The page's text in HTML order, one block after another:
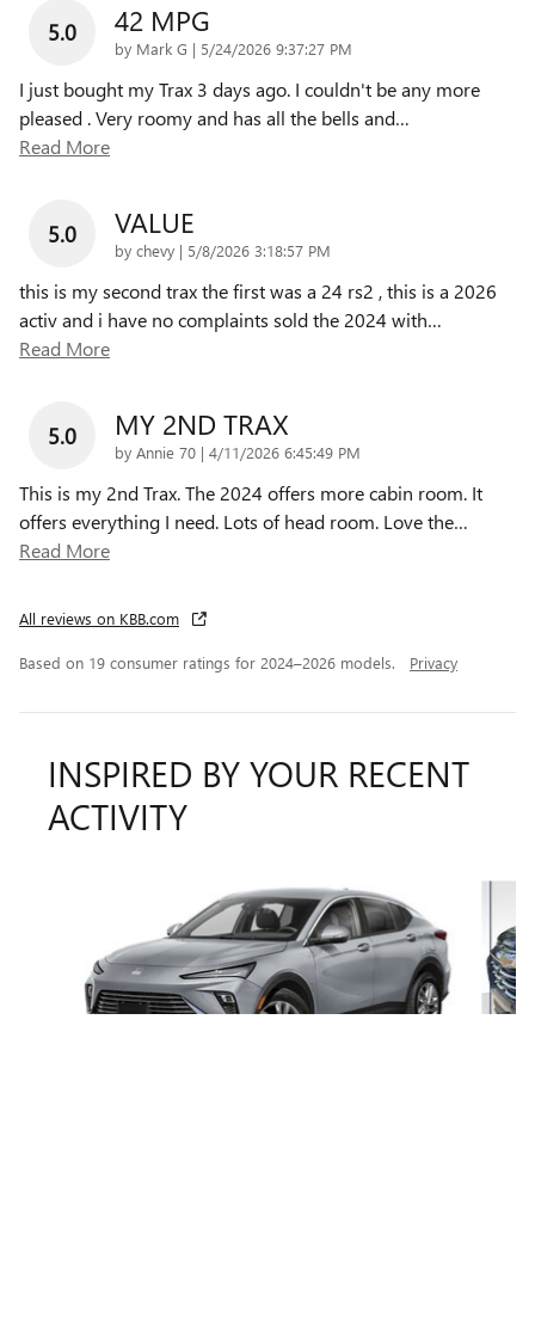
5.0 42 MPG
by Mark G | on
5/24/2026 9:37:27 PM
I just bought my Trax 3 days ago. I couldn't be any more
pleased . Very roomy and has all the bells and…
Read More
5.0 VALUE
by chevy | on
5/8/2026 3:18:57 PM
this is my second trax the first was a 24 rs2 , this is a 2026
activ and i have no complaints sold the 2024 with…
Read More
5.0 MY 2ND TRAX
by Annie 70 | on
4/11/2026 6:45:49 PM
This is my 2nd Trax. The 2024 offers more cabin room. It
offers everything I need. Lots of head room. Love the…
Read More
All reviews on KBB.com
Based on 19 consumer ratings for 2024–2026 models. Privacy
INSPIRED BY YOUR RECENT
ACTIVITY